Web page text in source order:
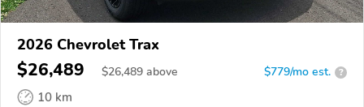
2026 Chevrolet Trax
$26,489 $26,489 above $779/mo est. ?
10 km